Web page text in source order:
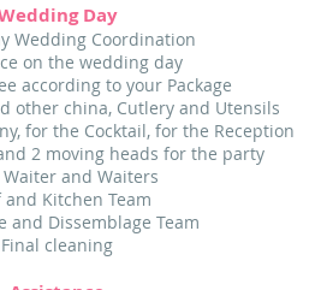
Day
Wedding Coordination
on the wedding day
according to your Package
other china, Cutlery and Utensils
for the Cocktail, for the Reception
2 moving heads for the party
Waiter and Waiters
and Kitchen Team
and Dissemblage Team
Final cleaning